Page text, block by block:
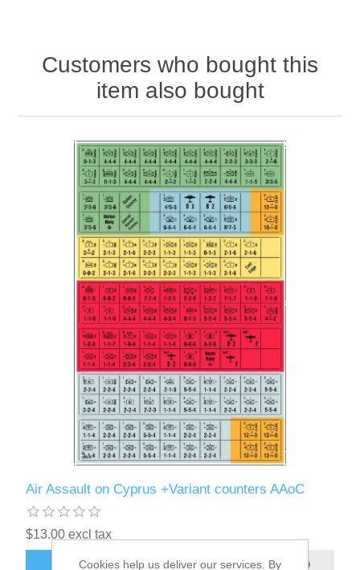
Customers who bought this
item also bought
Air Assault on Cyprus +Variant counters AAoC
$13.00 excl tax
ADD TO CART
Cookies help us deliver our services. By